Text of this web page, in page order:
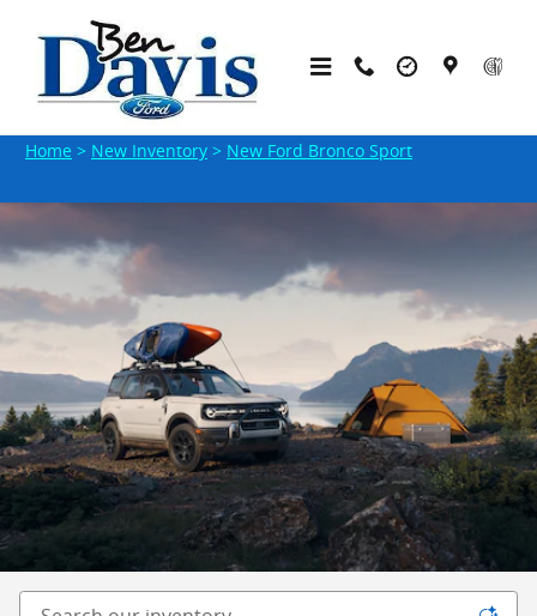
New Ford Bronco Sport SUVs in Indiana
Home > New Inventory > New Ford Bronco Sport